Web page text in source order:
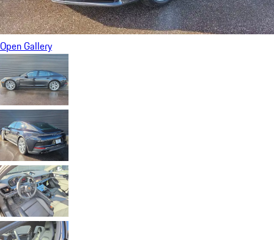
Open Gallery